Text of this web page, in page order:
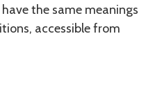
the same meanings
accessible from